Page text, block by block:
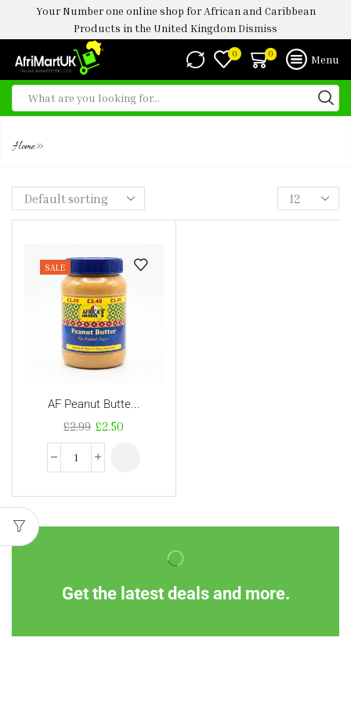
Your Number one online shop for African and Caribbean
Products in the United Kingdom Dismiss
0 0 Menu
Home»
SALE
AF Peanut Butte...
£2.99 £2.50
Get the latest deals and more.